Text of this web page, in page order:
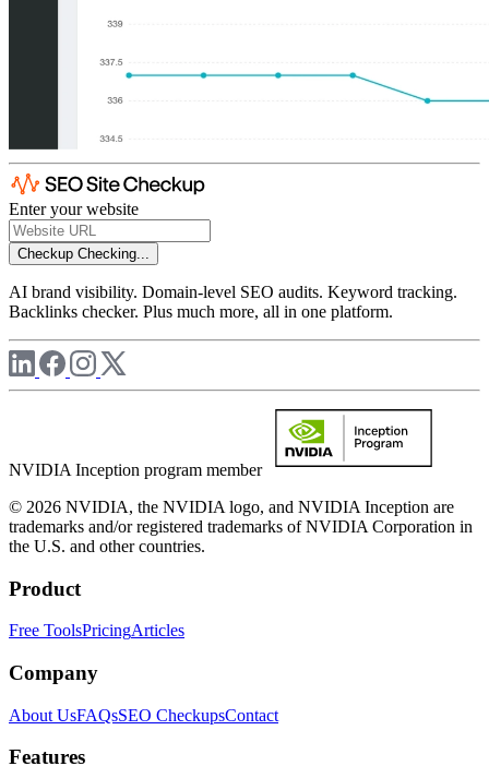
Enter your website
Checkup Checking...
AI brand visibility. Domain-level SEO audits. Keyword tracking.
Backlinks checker. Plus much more, all in one platform.
NVIDIA Inception program member
© 2026 NVIDIA, the NVIDIA logo, and NVIDIA Inception are
trademarks and/or registered trademarks of NVIDIA Corporation in
the U.S. and other countries.
Product
Free ToolsPricingArticles
Company
About UsFAQsSEO CheckupsContact
Features